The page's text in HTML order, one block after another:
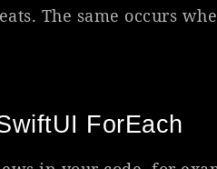
The same occurs
ForEach